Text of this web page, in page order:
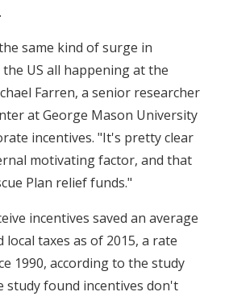
same kind of surge in
US all happening at the
Farren, a senior researcher
at George Mason University
incentives. "It's pretty clear
motivating factor, and that
Plan relief funds."
incentives saved an average
local taxes as of 2015, a rate
1990, according to the study
study found incentives don't